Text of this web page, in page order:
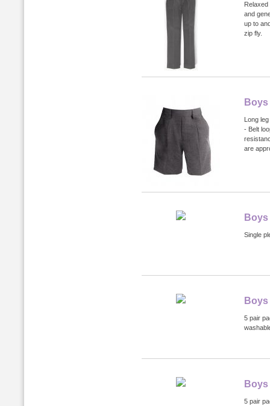
and
up to
zip fly.
Long
- Belt
are
Single
5 pair
5 pair